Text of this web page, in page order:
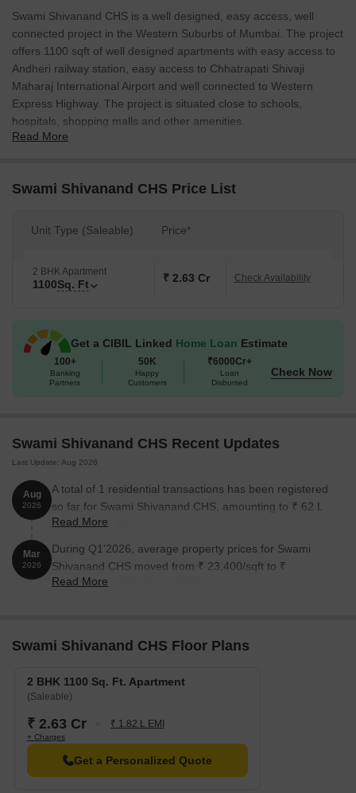
Swami Shivanand CHS is a well designed, easy access, well
connected project in the Western Suburbs of Mumbai. The project
offers 1100 sqft of well designed apartments with easy access to
Andheri railway station, easy access to Chhatrapati Shivaji
Maharaj International Airport and well connected to Western
Express Highway. The project is situated close to schools,
hospitals, shopping malls and other amenities.
Read More
Swami Shivanand CHS Price List
Unit Type (Saleable) Price*
2 BHK Apartment
1100Sq. Ft ₹ 2.63 Cr Check Availability
Get a CIBIL Linked Home Loan Estimate
100+
Banking
Partners
50K
Happy
Customers
₹6000Cr+
Loan
Disbursed
Check Now
Swami Shivanand CHS Recent Updates
Last Update: Aug 2026
Aug
2026
A total of 1 residential transactions has been registered
so far for Swami Shivanand CHS, amounting to ₹ 62 L
till August 2026.
Read More
Mar
2026
During Q1'2026, average property prices for Swami
Shivanand CHS moved from ₹ 23,400/sqft to ₹
24,250/sqft, reflecting a 3.63% rise.
Read More
Swami Shivanand CHS Floor Plans
2 BHK 1100 Sq. Ft. Apartment
(Saleable)
₹ 2.63 Cr ₹ 1.82 L EMI
+ Charges
Get a Personalized Quote